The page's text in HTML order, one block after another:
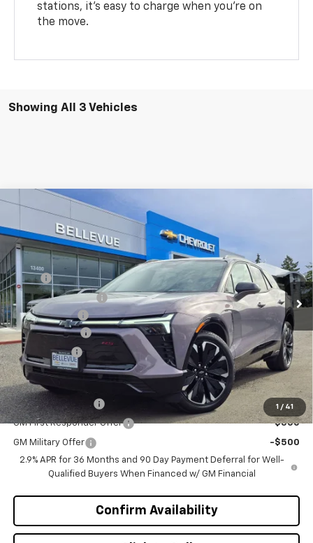
stations, it's easy to charge when you're on
the move.
Showing All 3 Vehicles
1 / 41
New 2026 Chevrolet Blazer EV
Special Offer
VIN:3GNKDJRJ7TS101720Stock:C4068 Model: 1MD26
In Stock Ext. Int.
$3,996
INITIAL SAVINGS
Less
MSRP $55,395
Bellevue Discount :
-$3,196
Document Fee
+$200
Customer Cash
-$1,000
Selling Price $51,399
Add. Offers you may Qualify For:
GM Educator Offer -$500
GM First Responder Offer -$500
GM Military Offer
-$500
2.9% APR for 36 Months and 90 Day Payment Deferral for Well-
Qualified Buyers When Financed w/ GM Financial
Confirm Availability
Compare Vehicle